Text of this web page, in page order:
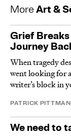
MoreArt &
Grief
Journey
When tragedy
went looking for
writer’s block in
PATRICK PITTMAN
We need to